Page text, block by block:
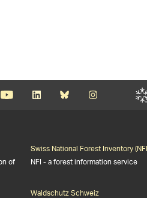
of
Swiss National Forest Inventory
NFI - a forest information service
Waldschutz Schweiz